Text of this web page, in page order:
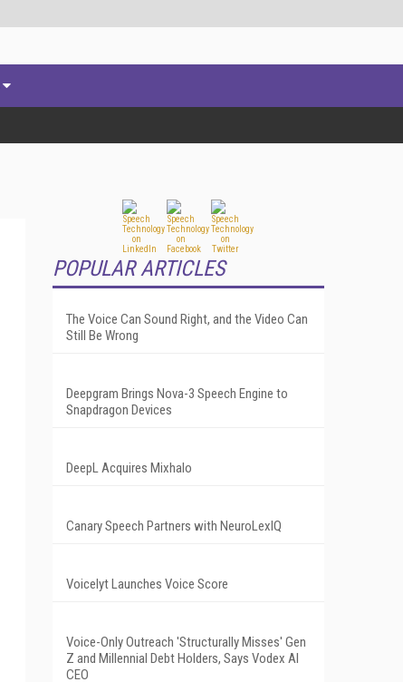
POPULAR ARTICLES
The Voice Can Sound Right, and the Video Can
Still Be Wrong
Deepgram Brings Nova-3 Speech Engine to
Snapdragon Devices
DeepL Acquires Mixhalo
Canary Speech Partners with NeuroLexIQ
Voicelyt Launches Voice Score
Voice-Only Outreach 'Structurally Misses' Gen
Z and Millennial Debt Holders, Says Vodex AI
CEO